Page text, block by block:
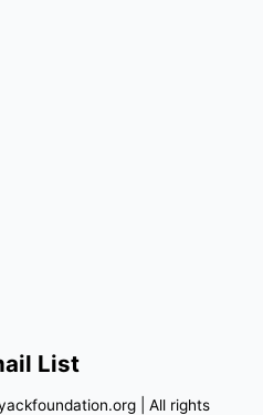
List
| All rights